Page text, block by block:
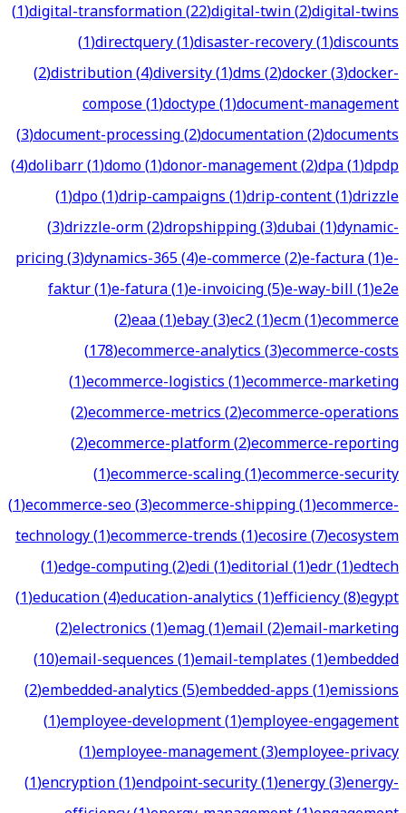
(1)digital-transformation(22)digital-twin(2)digital-twins
(1)directquery(1)disaster-recovery(1)discounts
(2)distribution(4)diversity(1)dms(2)docker(3)docker-
compose(1)doctype(1)document-management
(3)document-processing(2)documentation(2)documents
(4)dolibarr(1)domo(1)donor-management(2)dpa(1)dpdp
(1)dpo(1)drip-campaigns(1)drip-content(1)drizzle
(3)drizzle-orm(2)dropshipping(3)dubai(1)dynamic-
pricing(3)dynamics-365(4)e-commerce(2)e-factura(1)e-
faktur(1)e-fatura(1)e-invoicing(5)e-way-bill(1)e2e
(2)eaa(1)ebay(3)ec2(1)ecm(1)ecommerce
(178)ecommerce-analytics(3)ecommerce-costs
(1)ecommerce-logistics(1)ecommerce-marketing
(2)ecommerce-metrics(2)ecommerce-operations
(2)ecommerce-platform(2)ecommerce-reporting
(1)ecommerce-scaling(1)ecommerce-security
(1)ecommerce-seo(3)ecommerce-shipping(1)ecommerce-
technology(1)ecommerce-trends(1)ecosire(7)ecosystem
(1)edge-computing(2)edi(1)editorial(1)edr(1)edtech
(1)education(4)education-analytics(1)efficiency(8)egypt
(2)electronics(1)emag(1)email(2)email-marketing
(10)email-sequences(1)email-templates(1)embedded
(2)embedded-analytics(5)embedded-apps(1)emissions
(1)employee-development(1)employee-engagement
(1)employee-management(3)employee-privacy
(1)encryption(1)endpoint-security(1)energy(3)energy-